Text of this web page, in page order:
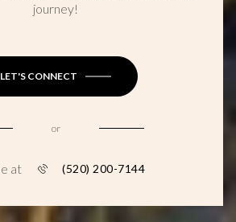
journey!
LET'S CONNECT
or
at (520) 200-7144